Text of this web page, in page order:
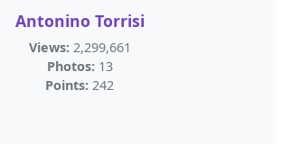
Antonino Torrisi
Views: 2,299,661
Photos: 13
Points: 242